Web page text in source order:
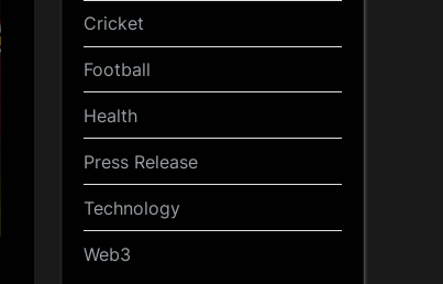
Cricket
Football
Health
Press Release
Technology
Web3